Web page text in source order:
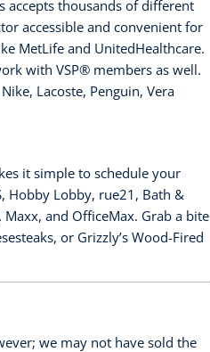
accepts thousands of different
accessible and convenient for
MetLife and UnitedHealthcare.
with VSP®️ members as well.
Lacoste, Penguin, Vera
it simple to schedule your
Hobby Lobby, rue21, Bath &
Maxx, and OfficeMax. Grab a bite
or Grizzly’s Wood-Fired
we may not have sold the